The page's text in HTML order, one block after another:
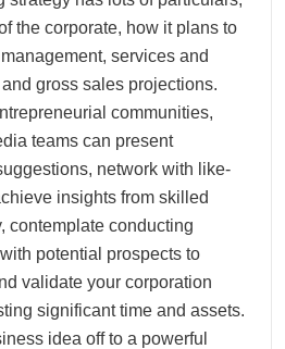
the corporate, how it plans to
services and
gross sales projections.
communities,
teams can present
network with like-
insights from skilled
contemplate conducting
potential prospects to
validate your corporation
significant time and assets.
idea off to a powerful